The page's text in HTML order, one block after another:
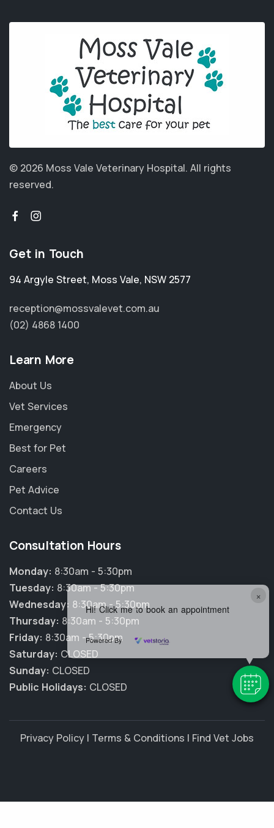
×
Hi! Click me to book an appointment
Powered By
© 2026 Moss Vale Veterinary Hospital. All rights
reserved.
Get in Touch
94 Argyle Street, Moss Vale, NSW 2577
reception@mossvalevet.com.au
(02) 4868 1400
Learn More
About Us
Vet Services
Emergency
Best for Pet
Careers
Pet Advice
Contact Us
Consultation Hours
Monday: 8:30am - 5:30pm
Tuesday: 8:30am - 5:30pm
Wednesday: 8:30am - 5:30pm
Thursday: 8:30am - 5:30pm
Friday: 8:30am - 5:30pm
Saturday: CLOSED
Sunday: CLOSED
Public Holidays: CLOSED
Privacy Policy | Terms & Conditions | Find Vet Jobs